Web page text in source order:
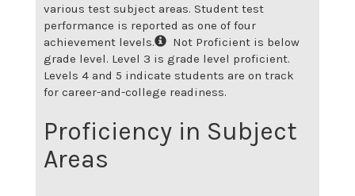
various test subject areas. Student test
performance is reported as one of four
achievement levels.
Not Proficient is below
grade level. Level 3 is grade level proficient.
Levels 4 and 5 indicate students are on track
for career-and-college readiness.
Proficiency in Subject
Areas